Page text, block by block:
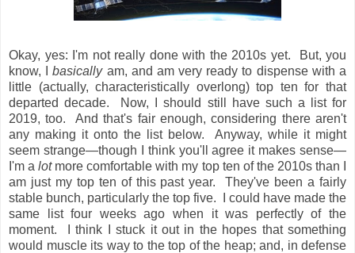
Okay, yes: I'm not really done with the 2010s yet. But, you
know, Ibasicallyam, and am very ready to dispense with a
little (actually, characteristically overlong) top ten for that
departed decade. Now, I should still have such a list for
2019, too. And that's fair enough, considering there aren't
any making it onto the list below. Anyway, while it might
seem strange—though I think you'll agree it makes sense—
I'm alotmore comfortable with my top ten of the 2010s than I
am just my top ten of this past year. They've been a fairly
stable bunch, particularly the top five. I could have made the
same list four weeks ago when it was perfectly of the
moment. I think I stuck it out in the hopes that something
would muscle its way to the top of the heap; and, in defense